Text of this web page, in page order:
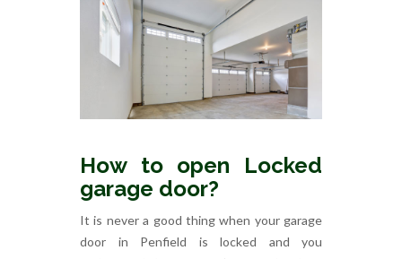
How to open Locked
garage door?
It is never a good thing when your garage
door in Penfield is locked and you